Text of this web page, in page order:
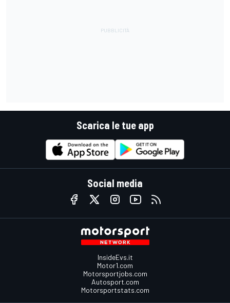
Scarica le tue app
Social media
InsideEvs.it
Motor1.com
Motorsportjobs.com
Autosport.com
Motorsportstats.com